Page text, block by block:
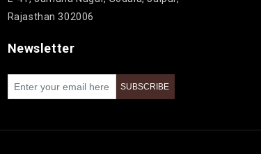
Rajasthan 302006
Newsletter